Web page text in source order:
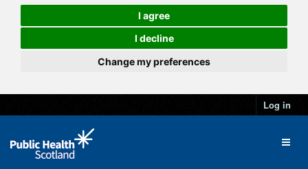
I agree
I decline
Change my preferences
Log in